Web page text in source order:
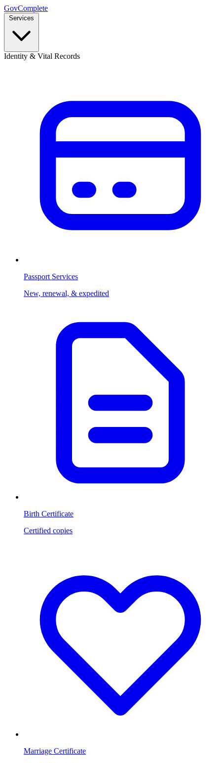
GovComplete
Services
Identity & Vital Records
Passport Services
New, renewal, & expedited
Birth Certificate
Certified copies
Marriage Certificate